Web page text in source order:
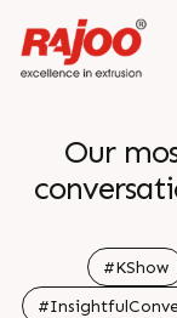
Our
#KShow